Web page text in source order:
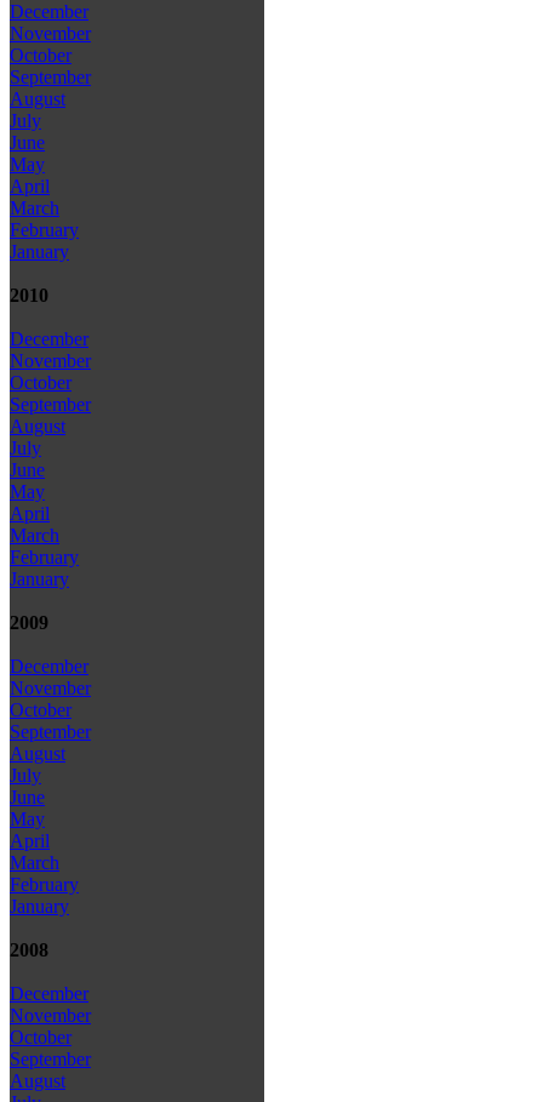
December
November
October
September
August
July
June
May
April
March
February
January
2010
December
November
October
September
August
July
June
May
April
March
February
January
2009
December
November
October
September
August
July
June
May
April
March
February
January
2008
December
November
October
September
August